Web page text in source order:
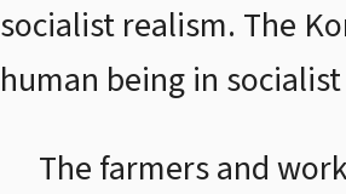
socialist realism. The
human being in
The farmers and